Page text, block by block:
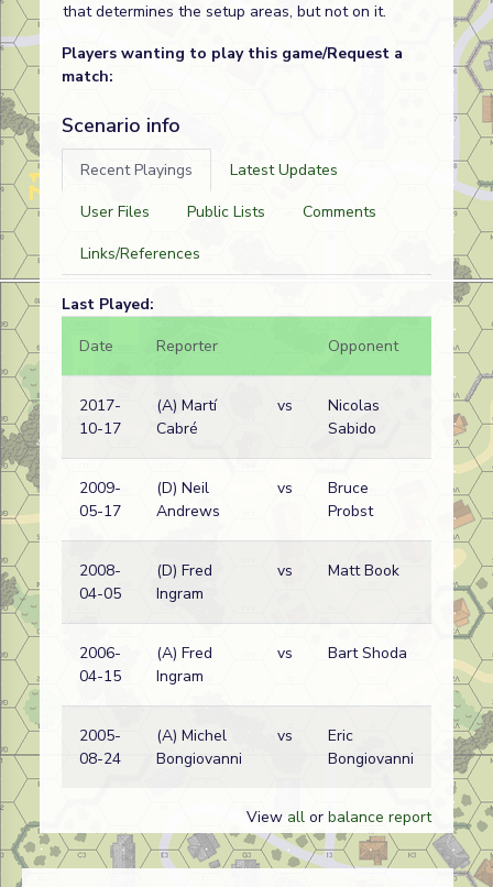
that determines the setup areas, but not on it.
Players wanting to play this game/Request a
match:
Scenario info
Recent Playings
Latest Updates
User Files
Public Lists
Comments
Links/References
Last Played:
Date
Reporter Opponent Bal.
2017-
10-17
(A) Martí
Cabré
vs
Nicolas
Sabido
2009-
05-17
(D) Neil
Andrews
vs
Bruce
Probst
2008-
04-05
(D) Fred
Ingram
vs Matt Book
2006-
04-15
(A) Fred
Ingram
vs Bart Shoda
2005-
08-24
(A) Michel
Bongiovanni
vs
Eric
Bongiovanni
View all or balance report